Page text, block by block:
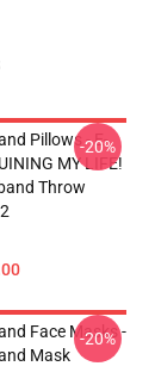
Pillows - E-
MY LIFE!
Throw
-20%
Face Masks -
Mask
-20%